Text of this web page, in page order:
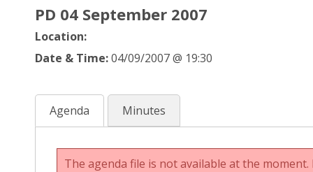
PD 04 September 2007
Location:
Date & Time:04/09/2007 @ 19:30
Agenda Minutes
The agenda file is not available at the moment.